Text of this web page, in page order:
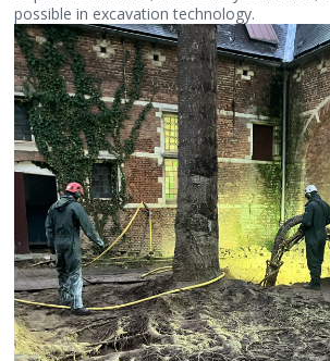
possible in excavation technology.